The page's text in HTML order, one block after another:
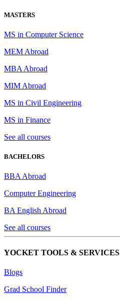
MASTERS
MS in Computer Science
MEM Abroad
MBA Abroad
MIM Abroad
MS in Civil Engineering
MS in Finance
See all courses
BACHELORS
BBA Abroad
Computer Engineering
BA English Abroad
See all courses
YOCKET TOOLS & SERVICES
Blogs
Grad School Finder